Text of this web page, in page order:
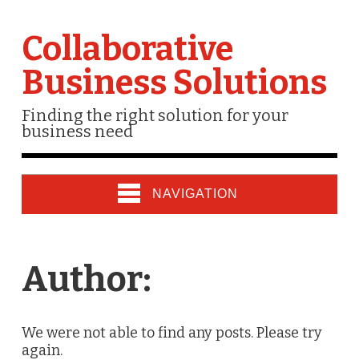
Collaborative
Business Solutions
Finding the right solution for your
business need
NAVIGATION
Author:
We were not able to find any posts. Please try
again.